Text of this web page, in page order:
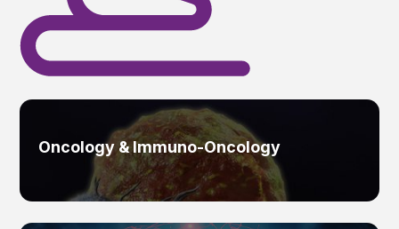
Oncology & Immuno-Oncology